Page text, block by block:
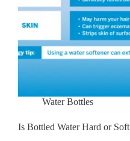
Water Bottles
Is Bottled Water Hard or Soft